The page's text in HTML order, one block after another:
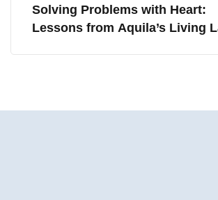
Solving Problems with Heart:
Lessons from Aquila’s Living